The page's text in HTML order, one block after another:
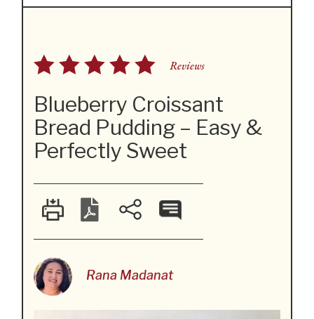
Reviews
Blueberry Croissant
Bread Pudding – Easy &
Perfectly Sweet
Rana Madanat